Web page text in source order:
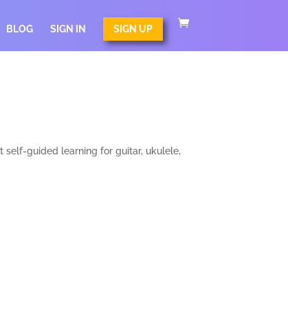
BLOG SIGN IN SIGN UP
self-guided learning for guitar, ukulele,